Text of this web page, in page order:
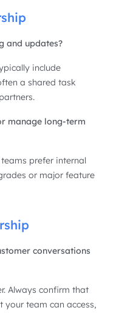
and updates?
include
a shared task
manage long-term
prefer internal
or major feature
conversations
Always confirm that
your team can access,